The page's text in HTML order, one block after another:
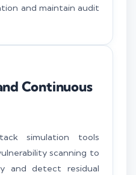
and maintain audit
Continuous
simulation tools
scanning to
and detect residual